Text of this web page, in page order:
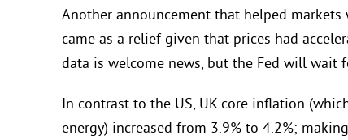
Another announcement that helped
came as a relief given that prices had
data is welcome news, but the Fed will wait
In contrast to the US, UK core inflation
energy) increased from 3.9% to 4.2%;